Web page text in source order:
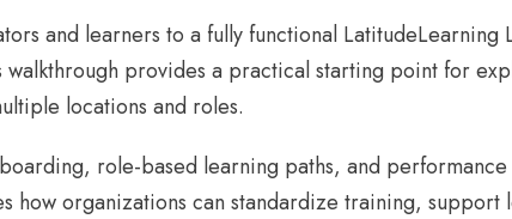
and learners to a fully functional LatitudeLearning
provides a practical starting point for
locations and roles.
role-based learning paths, and
how organizations can standardize training, support